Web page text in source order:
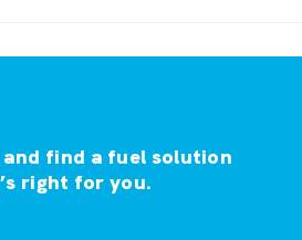
find a fuel solution
right for you.